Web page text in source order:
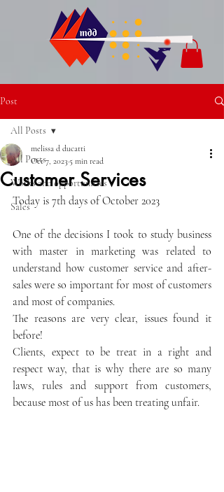
Post
All Posts
Works and opportunities
Sales
All Posts
Customer Services
melissa d ducatti
Oct 7, 2023 5 min read
Today is 7th days of October 2023
One of the decisions I took to study business
with master in marketing was related to
understand how customer service and after-
sales were so important for most of customers
and most of companies.
The reasons are very clear, issues found it
before!
Clients, expect to be treat in a right and
respect way, that is why there are so many
laws, rules and support from customers,
because most of us has been treating unfair.